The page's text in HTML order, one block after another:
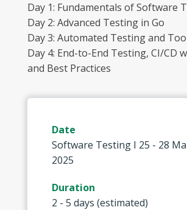
Day 1: Fundamentals of Software
Day 2: Advanced Testing in Go
Day 3: Automated Testing and
Day 4: End-to-End Testing, CI/CD
and Best Practices
Date
Software Testing I 25 - 28
2025
Duration
2 - 5 days (estimated)